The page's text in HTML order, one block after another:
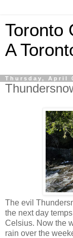
Toronto
A
Thursday, April
The evil
the next day
Celsius. Now the
rain over the